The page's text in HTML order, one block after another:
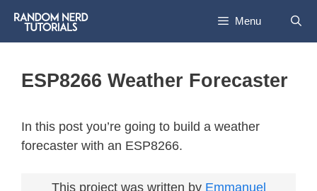
Menu
ESP8266 Weather Forecaster
In this post you’re going to build a weather
forecaster with an ESP8266.
This project was written by Emmanuel